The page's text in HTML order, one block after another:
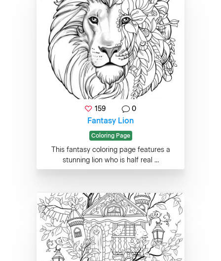
159 0
Fantasy Lion
Coloring Page
This fantasy coloring page features a
stunning lion who is half real ...